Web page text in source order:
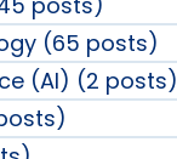
(65 posts)
(AI) (2 posts)